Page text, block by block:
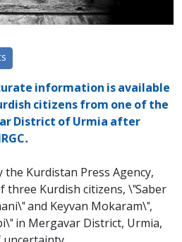
information is available
citizens from one of the
District of ​​Urmia after
Kurdistan Press Agency,
three Kurdish citizens, \"Saber
and Keyvan Mokaram\",
in Mergavar District, Urmia,